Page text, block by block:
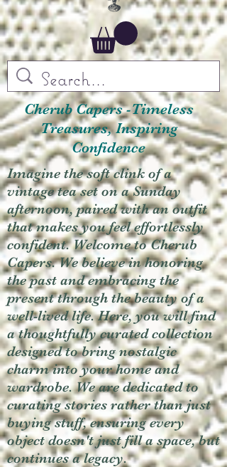
Cherub Capers -Timeless
Treasures, Inspiring
Confidence
Imagine the soft clink of a
vintage tea set on a Sunday
afternoon, paired with an outfit
that makes you feel effortlessly
confident. Welcome to Cherub
Capers. We believe in honoring
the past and embracing the
present through the beauty of a
well-lived life. Here, you will find
a thoughtfully curated collection
designed to bring nostalgic
charm into your home and
wardrobe. We are dedicated to
curating stories rather than just
buying stuff, ensuring every
object doesn't just fill a space, but
continues a legacy.